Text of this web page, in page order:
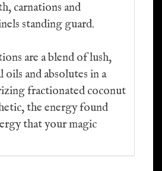
carnations and
standing guard.
are a blend of lush,
oils and absolutes in a
fractionated coconut
the energy found
that your magic